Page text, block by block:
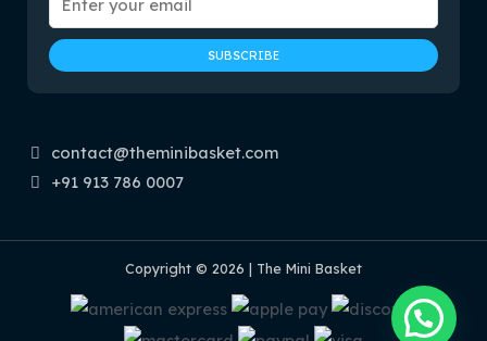
contact@theminibasket.com
+91 913 786 0007
Copyright © 2026 | The Mini Basket